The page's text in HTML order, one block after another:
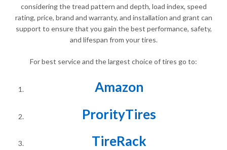
considering the tread pattern and depth, load index, speed
rating, price, brand and warranty, and installation and grant can
support to ensure that you gain the best performance, safety,
and lifespan from your tires.
For best service and the largest choice of tires go to:
Amazon
ProrityTires
TireRack